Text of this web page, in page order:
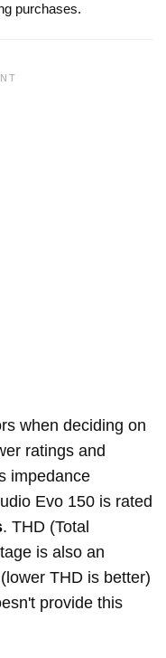
purchases.
when deciding on
ratings and
impedance
Evo 150 is rated
. THD (Total
is also an
THD is better)
provide this